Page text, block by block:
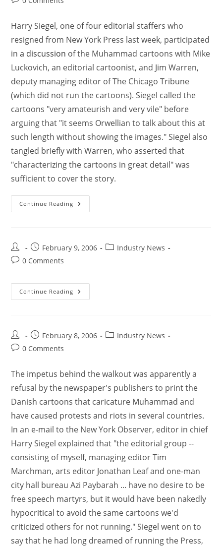
Harry Siegel, one of four editorial staffers who
resigned from New York Press last week, participated
ina discussion of the Muhammad cartoons with Mike
Luckovich, an editorial cartoonist, and Jim Warren,
deputy managing editor of The Chicago Tribune
(which did not run the cartoons). Siegel called the
cartoons "very amateurish and very vile" before
arguing that "it seems Orwellian to talk about this at
such length without showing the images." Siegel also
tangled briefly with Warren, who asserted that
"characterizing the cartoons in great detail" was
sufficient to cover the story.
Continue Reading
February 9, 2006
Industry News
0 Comments
Continue Reading
February 8, 2006
Industry News
0 Comments
The impetus behind the walkout was apparently a
refusal by the newspaper's publishers to print the
Danish cartoons that caricature Muhammad and
have caused protests and riots in several countries.
In an e-mail to the New York Observer, editor in chief
Harry Siegel explained that "the editorial group --
consisting of myself, managing editor Tim
Marchman, arts editor Jonathan Leaf and one-man
city hall bureau Azi Paybarah ... have no desire to be
free speech martyrs, but it would have been nakedly
hypocritical to avoid the same cartoons we'd
criticized others for not running." Siegel went on to
say that he had long dreamed of running the Press,